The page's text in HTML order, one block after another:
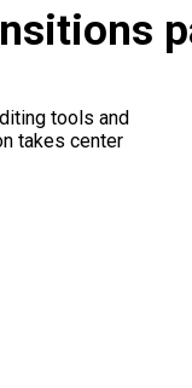
tools and
takes center